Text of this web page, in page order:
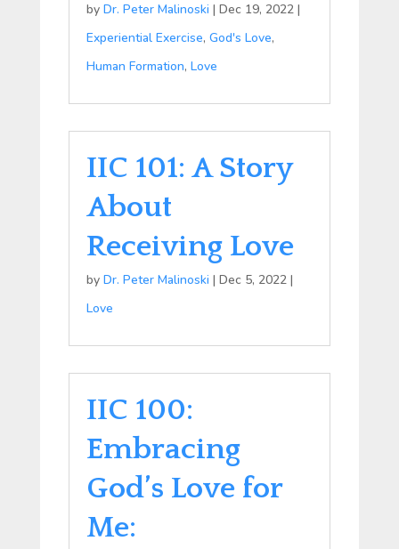
by Dr. Peter Malinoski | Dec 19, 2022|
Experiential Exercise, God's Love,
Human Formation, Love
IIC 101: A Story
About
Receiving Love
by Dr. Peter Malinoski | Dec 5, 2022|
Love
IIC 100:
Embracing
God’s Love for
Me: